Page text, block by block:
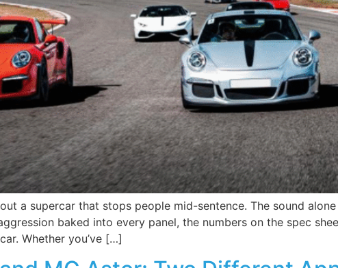
a supercar that stops people mid-sentence. The sound
baked into every panel, the numbers on the spec
Whether you’ve […]